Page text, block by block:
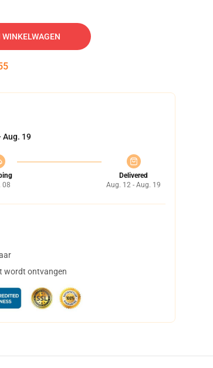
Aug. 19
08
Delivered
Aug. 12 - Aug. 19
wordt ontvangen